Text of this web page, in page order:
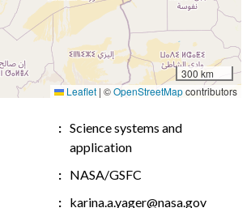
300 km
Leaflet | ©OpenStreetMapcontributors
Science systems and
application
NASA/GSFC
karina.a.yager@nasa.gov